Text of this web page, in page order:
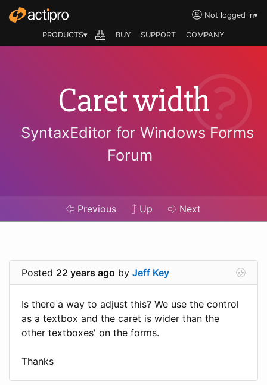
Not logged in▾
PRODUCTS▾ BUY SUPPORT COMPANY
Caret width
SyntaxEditor for Windows Forms
Forum
Previous Up Next
Posted 22 years ago by Jeff Key
Is there a way to adjust this? We use the control
as a textbox and the caret is wider than the
other textboxes' on the forms.
Thanks